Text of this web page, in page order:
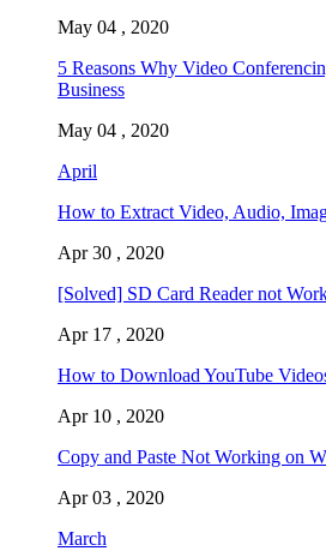
May 04 , 2020
5 Reasons Why Video
Business
May 04 , 2020
April
How to Extract Video, Audio,
Apr 30 , 2020
[Solved] SD Card Reader not
Apr 17 , 2020
How to Download YouTube
Apr 10 , 2020
Copy and Paste Not Working on
Apr 03 , 2020
March